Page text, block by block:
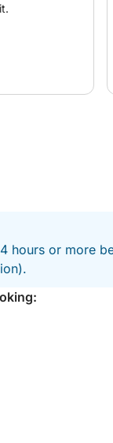
hours or more